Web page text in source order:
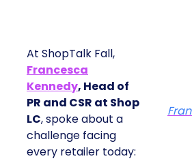
At ShopTalk Fall,
Francesca
Kennedy, Head of
PR and CSR at Shop
LC, spoke about a
challenge facing
every retailer today: